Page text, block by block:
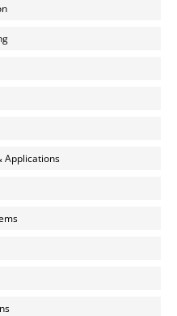
Applications